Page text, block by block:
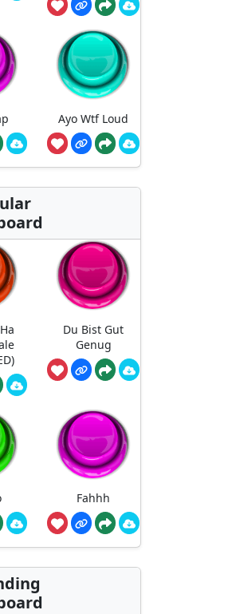
Ayo Wtf Loud
Du Bist Gut
Genug
Fahhh